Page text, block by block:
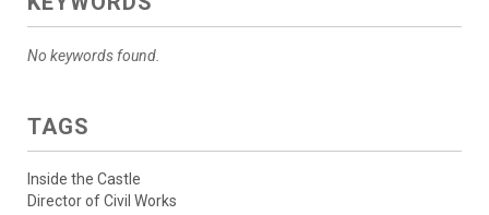
No keywords found.
TAGS
Inside the Castle
Director of Civil Works